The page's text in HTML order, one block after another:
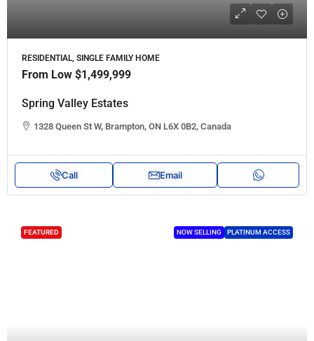
RESIDENTIAL, SINGLE FAMILY HOME
From Low $1,499,999
Spring Valley Estates
1328 Queen St W, Brampton, ON L6X 0B2, Canada
Call Email
FEATURED NOW SELLING PLATINUM ACCESS